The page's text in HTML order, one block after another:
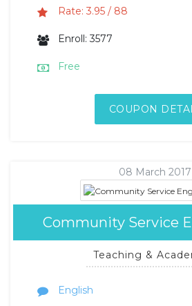
Rate: 3.95 / 88
Enroll: 3577
Free
COUPON
08 March 2017
Community Service
Teaching &
English